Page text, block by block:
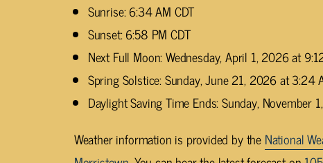
Sunrise: 6:34 AM CDT
Sunset: 6:58 PM CDT
Next Full Moon: Wednesday, April 1, 2026 at
Spring Solstice: Sunday, June 21, 2026 at 3:24
Daylight Saving Time Ends: Sunday, November
Weather information is provided by the National